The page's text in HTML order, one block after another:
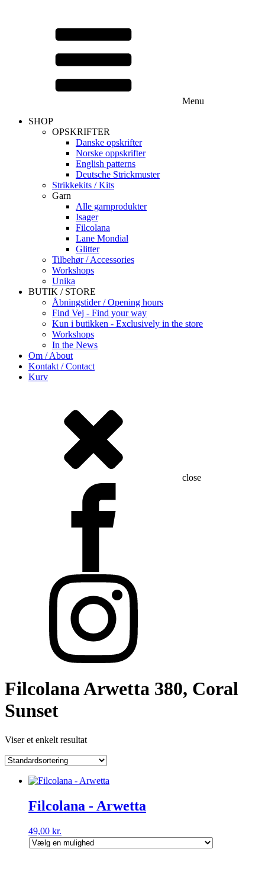
Menu
SHOP
OPSKRIFTER
Danske opskrifter
Norske oppskrifter
English patterns
Deutsche Strickmuster
Strikkekits / Kits
Garn
Alle garnprodukter
Isager
Filcolana
Lane Mondial
Glitter
Tilbehør / Accessories
Workshops
Unika
BUTIK / STORE
Åbningstider / Opening hours
Find Vej - Find your way
Kun i butikken - Exclusively in the store
Workshops
In the News
Om / About
Kontakt / Contact
Kurv
close
Filcolana Arwetta 380, Coral
Sunset
Viser et enkelt resultat
Filcolana - Arwetta
49,00 kr.